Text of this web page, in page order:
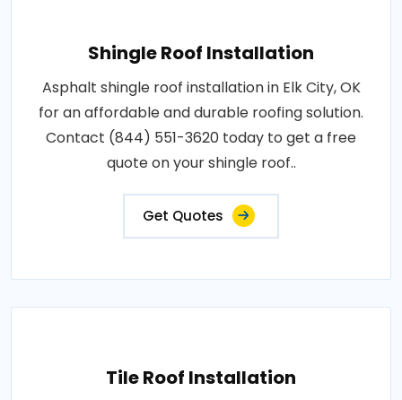
Shingle Roof Installation
Asphalt shingle roof installation in Elk City, OK
for an affordable and durable roofing solution.
Contact (844) 551-3620 today to get a free
quote on your shingle roof..
Get Quotes
Tile Roof Installation